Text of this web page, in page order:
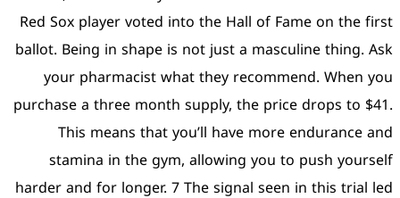
Red Sox player voted
ballot. Being in shape is
your pharmacist what
purchase a three month
This means that
stamina in the gym,
harder and for longer. 7